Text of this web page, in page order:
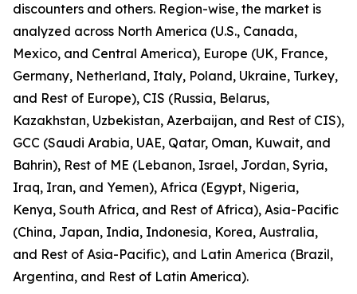
discounters and others. Region-wise, the market is
analyzed across North America (U.S., Canada,
Mexico, and Central America), Europe (UK, France,
Germany, Netherland, Italy, Poland, Ukraine, Turkey,
and Rest of Europe), CIS (Russia, Belarus,
Kazakhstan, Uzbekistan, Azerbaijan, and Rest of CIS),
GCC (Saudi Arabia, UAE, Qatar, Oman, Kuwait, and
Bahrin), Rest of ME (Lebanon, Israel, Jordan, Syria,
Iraq, Iran, and Yemen), Africa (Egypt, Nigeria,
Kenya, South Africa, and Rest of Africa), Asia-Pacific
(China, Japan, India, Indonesia, Korea, Australia,
and Rest of Asia-Pacific), and Latin America (Brazil,
Argentina, and Rest of Latin America).